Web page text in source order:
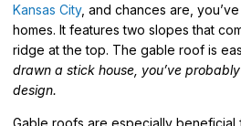
Kansas City, and chances are,
homes. It features two slopes that
ridge at the top. The gable roof is
drawn a stick house, you’ve
design.